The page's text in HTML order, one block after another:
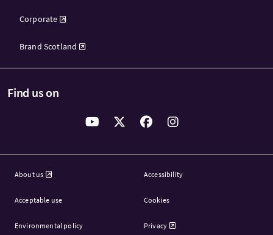
Corporate
Brand Scotland
Find us on
About us Accessibility
Acceptable use Cookies
Environmental policy Privacy